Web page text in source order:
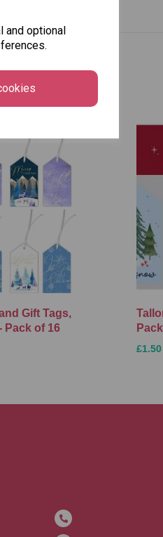
and optional
Gift Tags,
Pack of 16
£1.50